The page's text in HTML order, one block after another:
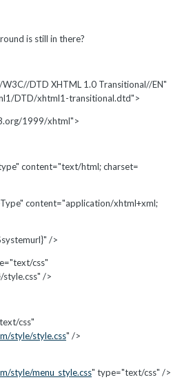
is still in there?
W3C//DTD XHTML 1.0 Transitional//EN"
DTD/xhtml1-transitional.dtd">
1999/xhtml">
content="text/html; charset=
content="application/xhtml+xml;
/>
css"
/>
css"
style/style.css" />
style/menu_style.css" type="text/css" />